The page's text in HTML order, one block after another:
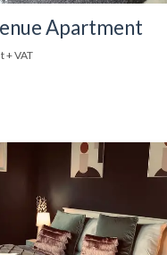
Apartment
+ VAT